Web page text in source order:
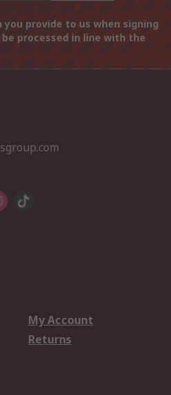
provide to us when signing
processed in line with the
My Account
Returns